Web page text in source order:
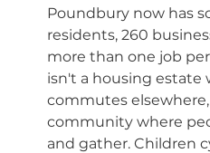
Poundbury now has
residents, 260
more than one job
isn't a housing estate
commutes
community where
and gather. Children